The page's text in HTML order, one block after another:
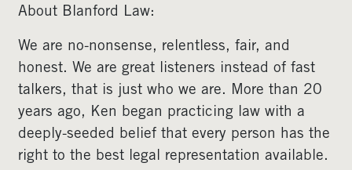
About Blanford Law:
We are no-nonsense, relentless, fair, and
honest. We are great listeners instead of fast
talkers, that is just who we are. More than 20
years ago, Ken began practicing law with a
deeply-seeded belief that every person has the
right to the best legal representation available.